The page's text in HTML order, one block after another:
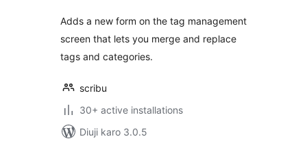
Adds a new form on the tag management
screen that lets you merge and replace
tags and categories.
scribu
30+ active installations
Diuji karo 3.0.5